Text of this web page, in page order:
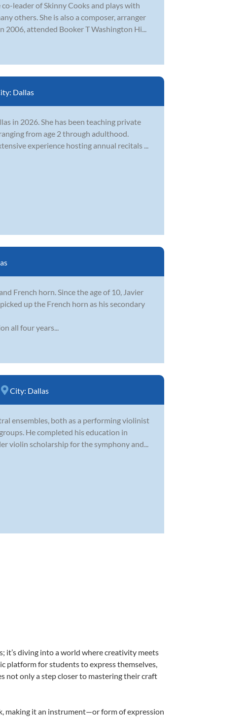
leader of Skinny Cooks and plays with
others. She is also a composer, arranger
2006, attended Booker T Washington Hi...
Dallas
in 2026. She has been teaching private
from age 2 through adulthood.
experience hosting annual recitals ...
French horn. Since the age of 10, Javier
up the French horn as his secondary
all four years...
City: Dallas
ensembles, both as a performing violinist
He completed his education in
violin scholarship for the symphony and...
it’s diving into a world where creativity meets
platform for students to express themselves,
not only a step closer to mastering their craft
making it an instrument—or form of expression